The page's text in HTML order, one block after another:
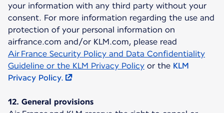
your information with any third party without your
consent. For more information regarding the use and
protection of your personal information on
airfrance.com and/or KLM.com, please read
Air France Security Policy and Data Confidentiality
Guideline or the KLM Privacy Policy or the KLM
Privacy Policy.
12. General provisions